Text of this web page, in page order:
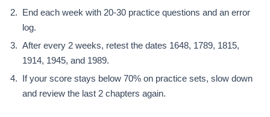
End each week with 20-30 practice questions and an error
log.
After every 2 weeks, retest the dates 1648, 1789, 1815,
1914, 1945, and 1989.
If your score stays below 70% on practice sets, slow down
and review the last 2 chapters again.